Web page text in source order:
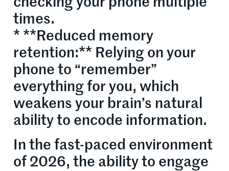
times.
* **Reduced memory
retention:** Relying on your
phone to “remember”
everything for you, which
weakens your brain’s natural
ability to encode information.
In the fast-paced environment
of 2026, the ability to engage